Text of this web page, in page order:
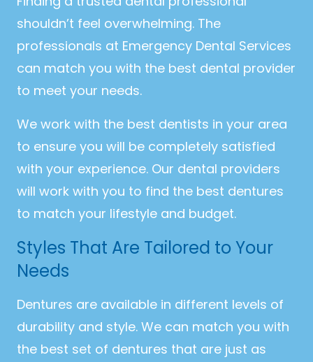
shouldn’t feel overwhelming. The
professionals at Emergency Dental Services
can match you with the best dental provider
to meet your needs.
We work with the best dentists in your area
to ensure you will be completely satisfied
with your experience. Our dental providers
will work with you to find the best dentures
to match your lifestyle and budget.
Styles That Are Tailored to Your
Needs
Dentures are available in different levels of
durability and style. We can match you with
the best set of dentures that are just as